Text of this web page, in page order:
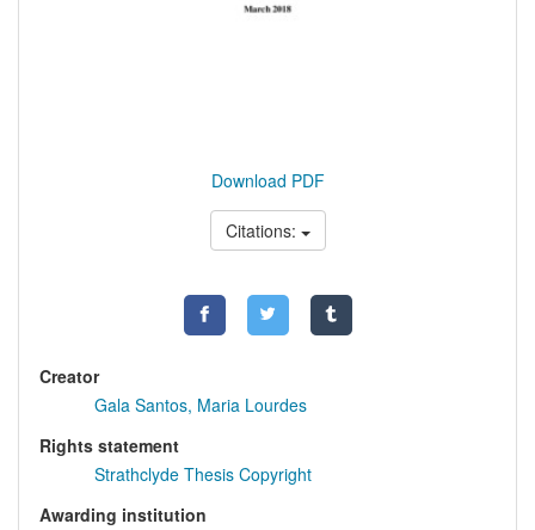
Download PDF
Citations:
Creator
Gala Santos, Maria Lourdes
Rights statement
Strathclyde Thesis Copyright
Awarding institution